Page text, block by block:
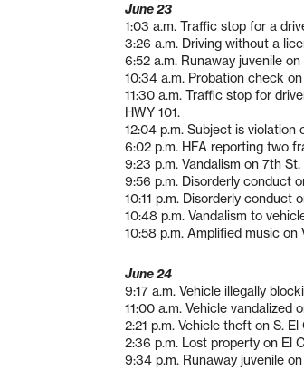
June 23
1:03 a.m. Traffic stop for a
3:26 a.m. Driving without a
6:52 a.m. Runaway juvenile on
10:34 a.m. Probation check
11:30 a.m. Traffic stop for
HWY 101.
12:04 p.m. Subject is violation
6:02 p.m. HFA reporting two
9:23 p.m. Vandalism on 7th St.
9:56 p.m. Disorderly conduct
10:11 p.m. Disorderly conduct
10:48 p.m. Vandalism to
10:58 p.m. Amplified music on
June 24
9:17 a.m. Vehicle illegally
11:00 a.m. Vehicle vandalized
2:21 p.m. Vehicle theft on S. El
2:36 p.m. Lost property on El
9:34 p.m. Runaway juvenile